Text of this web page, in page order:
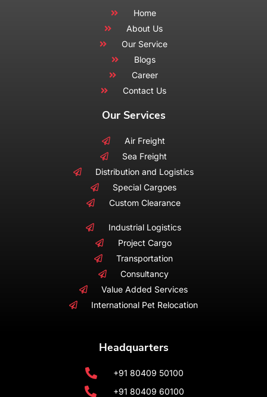
Home
About Us
Our Service
Blogs
Career
Contact Us
Our Services
Air Freight
Sea Freight
Distribution and Logistics
Special Cargoes
Custom Clearance
Industrial Logistics
Project Cargo
Transportation
Consultancy
Value Added Services
International Pet Relocation
Headquarters
+91 80409 50100
+91 80409 60100